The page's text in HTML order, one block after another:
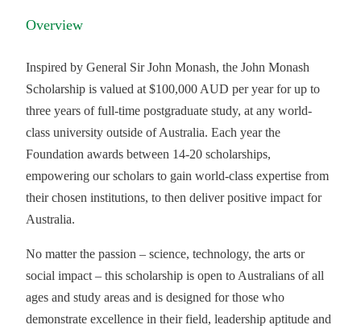
Overview
Inspired by General Sir John Monash, the John Monash
Scholarship is valued at $100,000 AUD per year for up to
three years of full-time postgraduate study, at any world-
class university outside of Australia. Each year the
Foundation awards between 14-20 scholarships,
empowering our scholars to gain world-class expertise from
their chosen institutions, to then deliver positive impact for
Australia.
No matter the passion – science, technology, the arts or
social impact – this scholarship is open to Australians of all
ages and study areas and is designed for those who
demonstrate excellence in their field, leadership aptitude and